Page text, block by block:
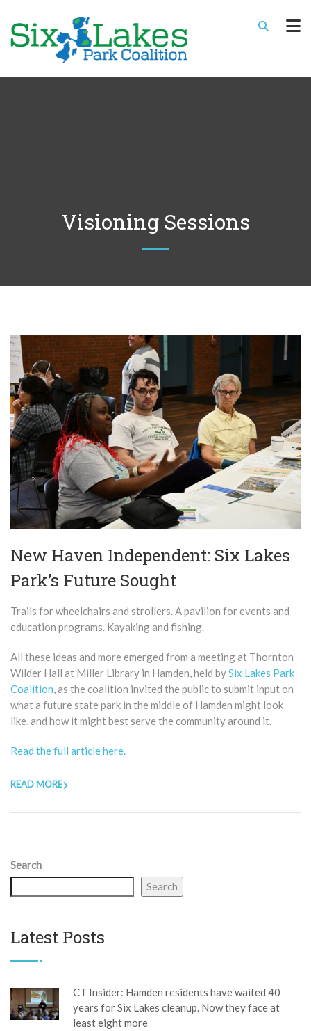
Visioning Sessions
New Haven Independent: Six Lakes
Park’s Future Sought
Trails for wheelchairs and strollers. A pavilion for events and
education programs. Kayaking and fishing.
All these ideas and more emerged from a meeting at Thornton
Wilder Hall at Miller Library in Hamden, held bySix Lakes Park
Coalition, as the coalition invited the public to submit input on
what a future state park in the middle of Hamden might look
like, and how it might best serve the community around it.
Read the full article here.
READ MORE
Search
Search
Latest Posts
CT Insider: Hamden residents have waited 40
years for Six Lakes cleanup. Now they face at
least eight more